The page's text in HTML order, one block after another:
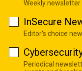
Weekly
InSecure
Editor's choice
Periodical